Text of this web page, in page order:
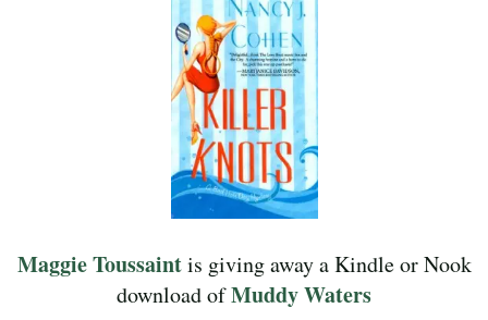
Maggie Toussaintis giving away a Kindle or Nook
download ofMuddy Waters